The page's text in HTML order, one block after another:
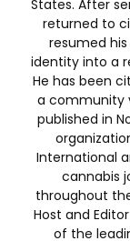
States. After
returned to
resumed
identity into a
He has been
a community
published in
International
cannabis
throughout
Host and
of the